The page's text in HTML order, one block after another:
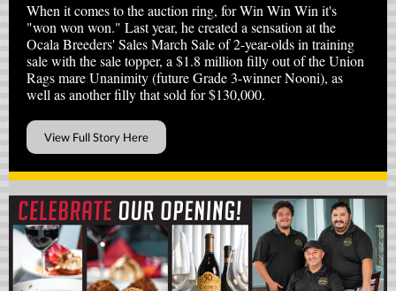
When it comes to the auction ring, for Win Win Win it's
"won won won." Last year, he created a sensation at the
Ocala Breeders' Sales March Sale of 2-year-olds in training
sale with the sale topper, a $1.8 million filly out of the Union
Rags mare Unanimity (future Grade 3-winner Nooni), as
well as another filly that sold for $130,000.
View Full Story Here